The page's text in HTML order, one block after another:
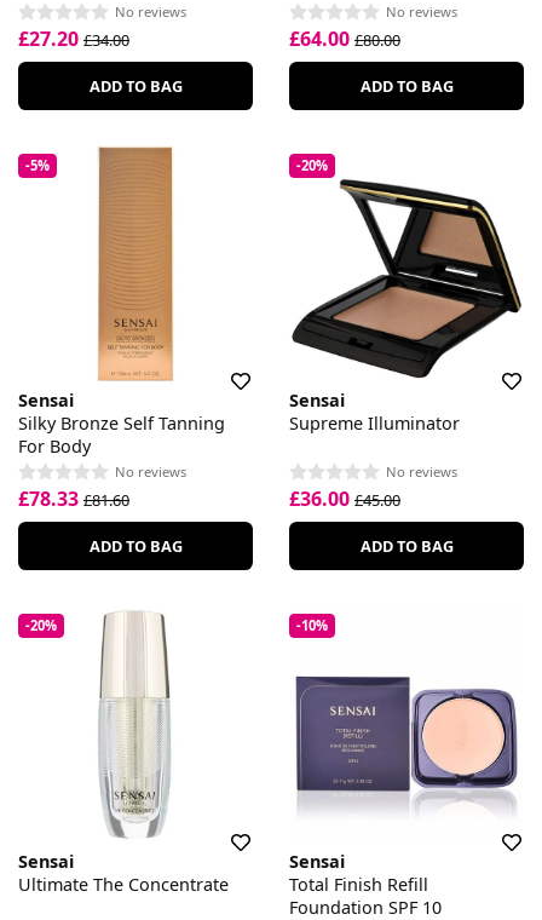
No reviews
£27.20 £34.00
ADD TO BAG
No reviews
£64.00 £80.00
ADD TO BAG
-5%
Sensai
Silky Bronze Self Tanning
For Body
No reviews
£78.33 £81.60
ADD TO BAG
-20%
Sensai
Supreme Illuminator
No reviews
£36.00 £45.00
ADD TO BAG
-20%
Sensai
Ultimate The Concentrate
-10%
Sensai
Total Finish Refill
Foundation SPF 10